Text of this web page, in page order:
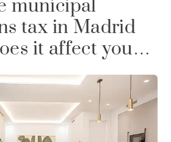
municipal
tax in Madrid
it affect you
a property?